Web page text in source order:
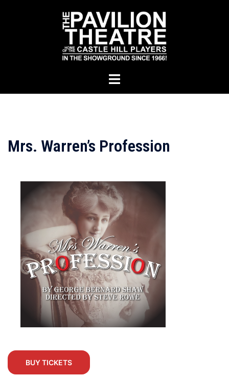
Toggle
Mrs. Warren’s Profession
BUY TICKETS